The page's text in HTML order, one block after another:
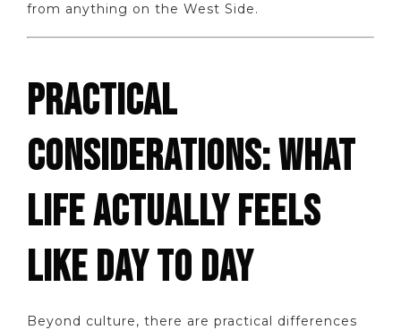
from anything on the West Side.
PRACTICAL
CONSIDERATIONS: WHAT
LIFE ACTUALLY FEELS
LIKE DAY TO DAY
Beyond culture, there are practical differences